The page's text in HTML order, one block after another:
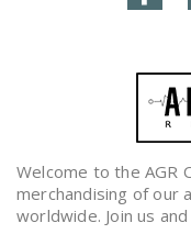
Welcome to the AGR
merchandising of our
worldwide. Join us